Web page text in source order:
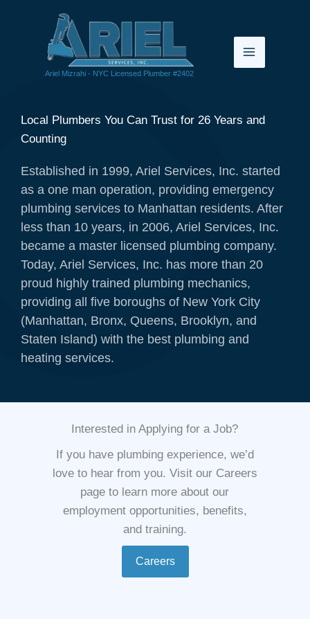
Ariel Mizrahi - NYC Licensed Plumber #2402
Local Plumbers You Can Trust for 26 Years and
Counting
Established in 1999, Ariel Services, Inc. started
as a one man operation, providing emergency
plumbing services to Manhattan residents. After
less than 10 years, in 2006, Ariel Services, Inc.
became a master licensed plumbing company.
Today, Ariel Services, Inc. has more than 20
proud highly trained plumbing mechanics,
providing all five boroughs of New York City
(Manhattan, Bronx, Queens, Brooklyn, and
Staten Island) with the best plumbing and
heating services.
Interested in Applying for a Job?
If you have plumbing experience, we’d
love to hear from you. Visit our Careers
page to learn more about our
employment opportunities, benefits,
and training.
Careers